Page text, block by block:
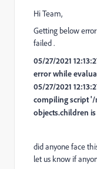
Hi Team,
Getting below
failed .
05/27/2021
error while
05/27/2021
compiling script '/
objects.children
did anyone face
let us know if